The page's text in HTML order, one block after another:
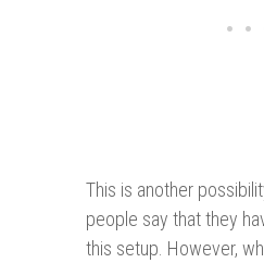
This is another
people say that they
this setup. However,